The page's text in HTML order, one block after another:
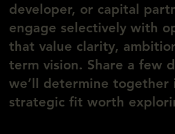
developer, or capital
engage selectively with
that value clarity,
term vision. Share a few
we’ll determine together
strategic fit worth